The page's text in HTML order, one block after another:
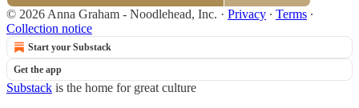
© 2026 Anna Graham - Noodlehead, Inc. · Privacy ∙ Terms ∙
Collection notice
Start your Substack
Get the app
Substack is the home for great culture